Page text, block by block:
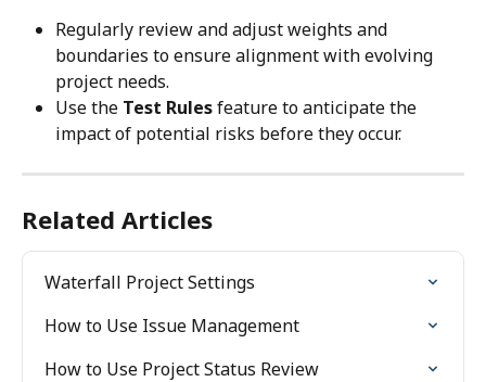
Regularly review and adjust weights and
boundaries to ensure alignment with evolving
project needs.
Use the Test Rules feature to anticipate the
impact of potential risks before they occur.
Related Articles
Waterfall Project Settings
How to Use Issue Management
How to Use Project Status Review